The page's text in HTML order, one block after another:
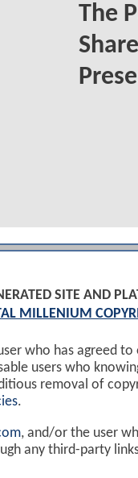
The
SITE AND
MILLENIUM
who has agreed to
users who
removal of
.
, and/or the user
any third-party